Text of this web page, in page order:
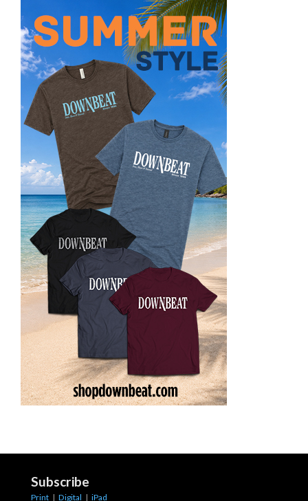
Subscribe
Print | Digital | iPad